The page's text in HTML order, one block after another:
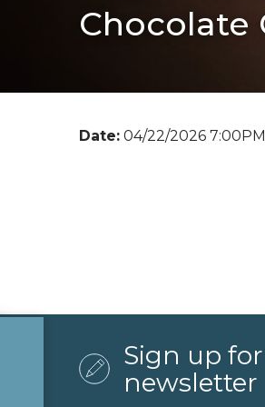
Chocolate
Date: 04/22/2026
Sign up
newsletter